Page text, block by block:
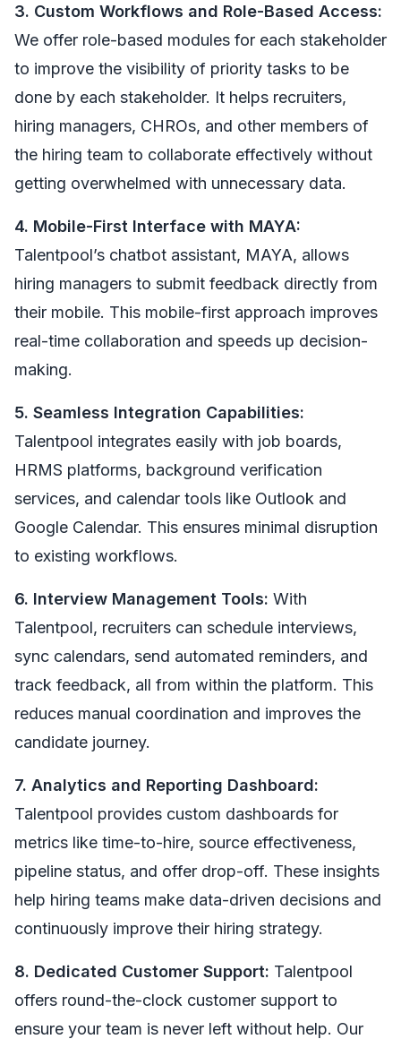
3. Custom Workflows and Role-Based Access:
We offer role-based modules for each stakeholder
to improve the visibility of priority tasks to be
done by each stakeholder. It helps recruiters,
hiring managers, CHROs, and other members of
the hiring team to collaborate effectively without
getting overwhelmed with unnecessary data.
4. Mobile-First Interface with MAYA:
Talentpool’s chatbot assistant, MAYA, allows
hiring managers to submit feedback directly from
their mobile. This mobile-first approach improves
real-time collaboration and speeds up decision-
making.
5. Seamless Integration Capabilities:
Talentpool integrates easily with job boards,
HRMS platforms, background verification
services, and calendar tools like Outlook and
Google Calendar. This ensures minimal disruption
to existing workflows.
6. Interview Management Tools: With
Talentpool, recruiters can schedule interviews,
sync calendars, send automated reminders, and
track feedback, all from within the platform. This
reduces manual coordination and improves the
candidate journey.
7. Analytics and Reporting Dashboard:
Talentpool provides custom dashboards for
metrics like time-to-hire, source effectiveness,
pipeline status, and offer drop-off. These insights
help hiring teams make data-driven decisions and
continuously improve their hiring strategy.
8. Dedicated Customer Support: Talentpool
offers round-the-clock customer support to
ensure your team is never left without help. Our